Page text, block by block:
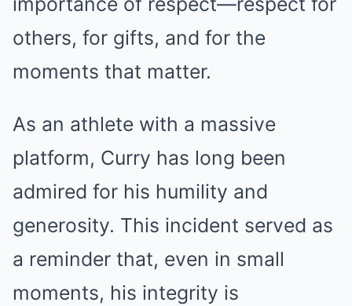
others, for gifts, and for the
moments that matter.
As an athlete with a massive
platform, Curry has long been
admired for his humility and
generosity. This incident served as
a reminder that, even in small
moments, his integrity is